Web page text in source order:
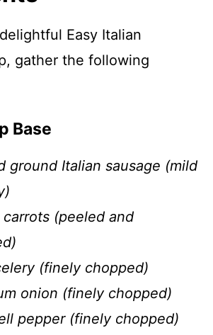
Easy Italian
gather the following
Base
ground Italian sausage (mild
(peeled and
(finely chopped)
onion (finely chopped)
pepper (finely chopped)